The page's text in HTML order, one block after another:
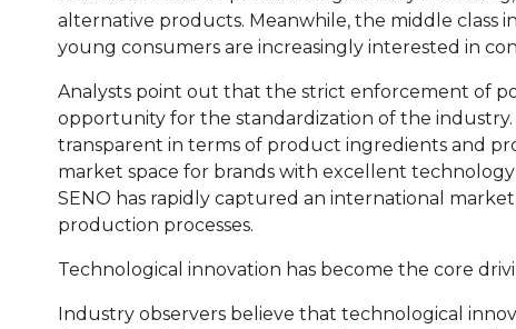
alternative products. Meanwhile, the middle class
young consumers are increasingly interested in
Analysts point out that the strict enforcement of
opportunity for the standardization of the
transparent in terms of product ingredients and
market space for brands with excellent
SENO has rapidly captured an international
production processes.
Technological innovation has become the core
Industry observers believe that technological